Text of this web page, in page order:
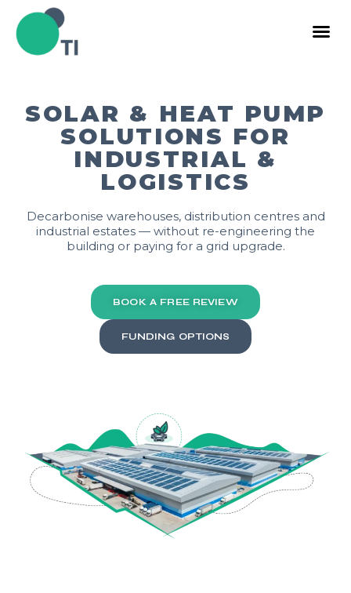
SOLAR & HEAT PUMP
SOLUTIONS FOR
INDUSTRIAL &
LOGISTICS
Decarbonise warehouses, distribution centres and
industrial estates — without re-engineering the
building or paying for a grid upgrade.
BOOK A FREE REVIEW
FUNDING OPTIONS